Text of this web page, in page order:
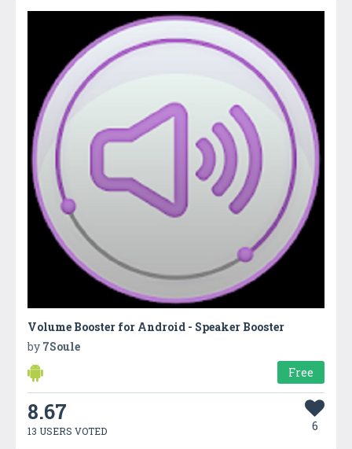
Volume Booster for Android - Speaker Booster
by 7Soule
Free
8.67
13 USERS VOTED 6